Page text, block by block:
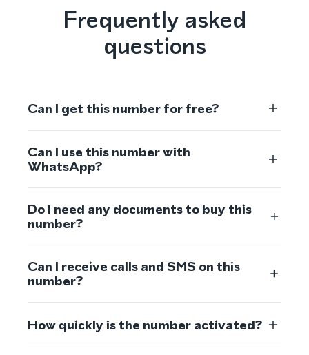
Frequently asked
questions
Can I get this number for free?
Can I use this number with
WhatsApp?
Do I need any documents to buy this
number?
Can I receive calls and SMS on this
number?
How quickly is the number activated?